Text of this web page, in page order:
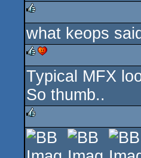
rulez
what keops
rulezcdc
Typical MFX
So thumb..
rulez